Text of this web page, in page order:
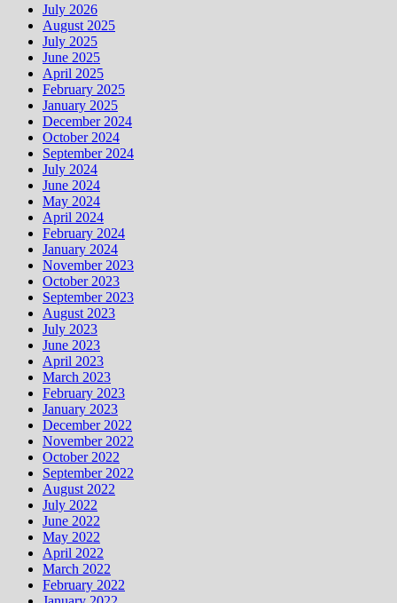
July 2026
August 2025
July 2025
June 2025
April 2025
February 2025
January 2025
December 2024
October 2024
September 2024
July 2024
June 2024
May 2024
April 2024
February 2024
January 2024
November 2023
October 2023
September 2023
August 2023
July 2023
June 2023
April 2023
March 2023
February 2023
January 2023
December 2022
November 2022
October 2022
September 2022
August 2022
July 2022
June 2022
May 2022
April 2022
March 2022
February 2022